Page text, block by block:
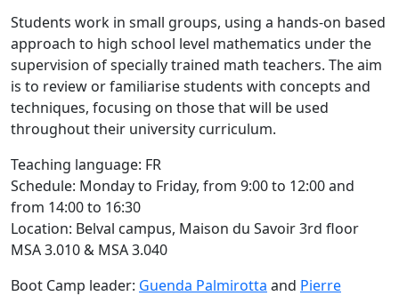
Students work in small groups, using a hands-on based
approach to high school level mathematics under the
supervision of specially trained math teachers. The aim
is to review or familiarise students with concepts and
techniques, focusing on those that will be used
throughout their university curriculum.
Teaching language: FR
Schedule: Monday to Friday, from 9:00 to 12:00 and
from 14:00 to 16:30
Location: Belval campus, Maison du Savoir 3rd floor
MSA 3.010 & MSA 3.040
Boot Camp leader: Guenda Palmirotta and Pierre